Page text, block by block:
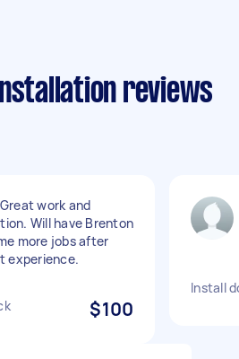
reviews
work and
Will have Brenton
more jobs after
experience.
$100
Install